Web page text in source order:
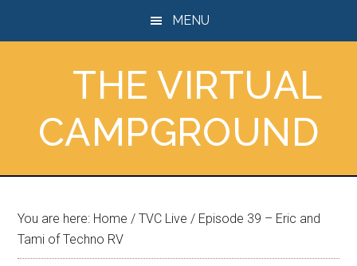
MENU
THE VIRTUAL
CAMPGROUND
You are here: Home / TVC Live / Episode 39 – Eric and
Tami of Techno RV